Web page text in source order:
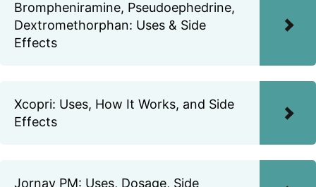
Brompheniramine, Pseudoephedrine,
Dextromethorphan: Uses & Side
Effects
Xcopri: Uses, How It Works, and Side
Effects
Jornay PM: Uses, Dosage, Side